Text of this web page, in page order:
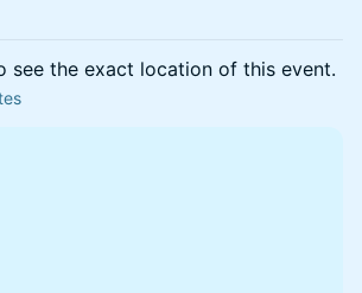
see the exact location of this event.